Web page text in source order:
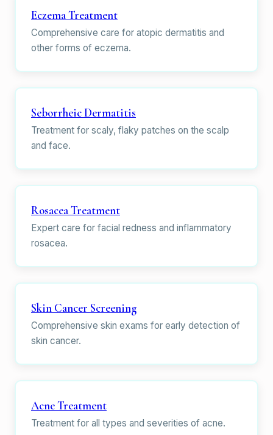
Eczema Treatment
Comprehensive care for atopic dermatitis and
other forms of eczema.
Seborrheic Dermatitis
Treatment for scaly, flaky patches on the scalp
and face.
Rosacea Treatment
Expert care for facial redness and inflammatory
rosacea.
Skin Cancer Screening
Comprehensive skin exams for early detection of
skin cancer.
Acne Treatment
Treatment for all types and severities of acne.